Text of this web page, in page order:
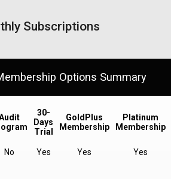
Subscriptions
Options Summary
30-
Days
Trial
GoldPlus
Membership
Platinum
Membership
No Yes Yes Yes